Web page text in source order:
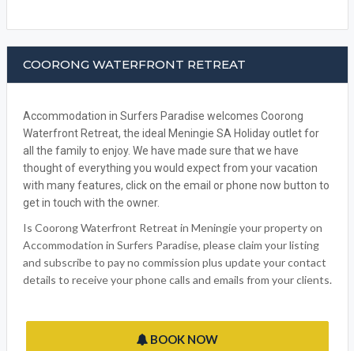
COORONG WATERFRONT RETREAT
Accommodation in Surfers Paradise welcomes Coorong
Waterfront Retreat, the ideal Meningie SA Holiday outlet for
all the family to enjoy. We have made sure that we have
thought of everything you would expect from your vacation
with many features, click on the email or phone now button to
get in touch with the owner.
Is Coorong Waterfront Retreat in Meningie your property on
Accommodation in Surfers Paradise, please claim your listing
and subscribe to pay no commission plus update your contact
details to receive your phone calls and emails from your clients.
BOOK NOW